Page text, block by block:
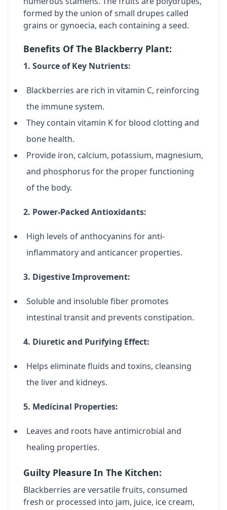
formed by the union of small drupes called
grains or gynoecia, each containing a seed.
Benefits Of The Blackberry Plant:
1. Source of Key Nutrients:
Blackberries are rich in vitamin C, reinforcing
the immune system.
They contain vitamin Kfor blood clotting and
bone health.
Provide iron, calcium, potassium, magnesium,
and phosphorus for the proper functioning
of the body.
2. Power-Packed Antioxidants:
High levels ofanthocyanins for anti-
inflammatory and anticancer properties.
3. Digestive Improvement:
Soluble and insoluble fiber promotes
intestinal transit and prevents constipation.
4. Diuretic and Purifying Effect:
Helps eliminate fluids and toxins, cleansing
the liver and kidneys.
5. Medicinal Properties:
Leaves and roots have antimicrobial and
healing properties.
Guilty Pleasure In The Kitchen:
Blackberries are versatile fruits, consumed
fresh or processed into jam, juice, ice cream,